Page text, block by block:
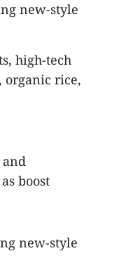
new-style
high-tech
organic rice,
and
boost
new-style